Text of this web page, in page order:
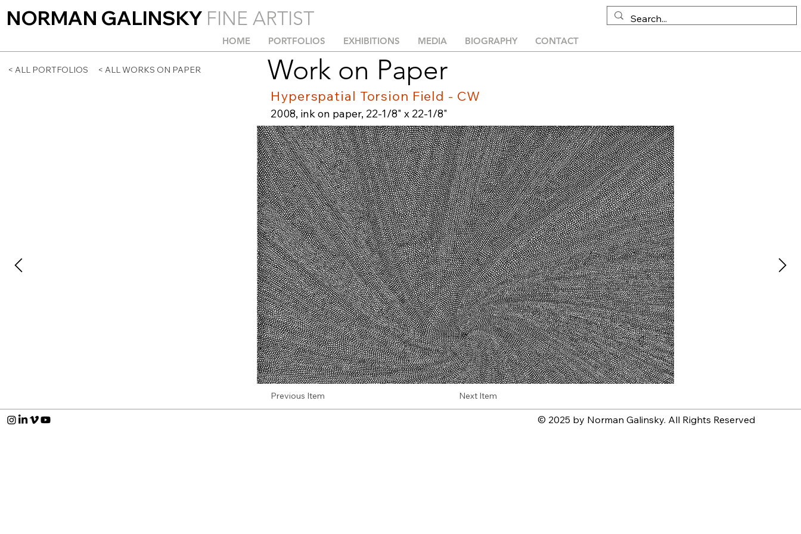
NORMAN GALINSKY FINE ARTIST
HOME PORTFOLIOS EXHIBITIONS MEDIA BIOGRAPHY CONTACT
< ALL PORTFOLIOS < ALL WORKS ON PAPER Work on Paper
Hyperspatial Torsion Field - CW
2008, ink on paper, 22-1/8" x 22-1/8"
Previous Item Next Item
© 2025 by Norman Galinsky. All Rights Reserved